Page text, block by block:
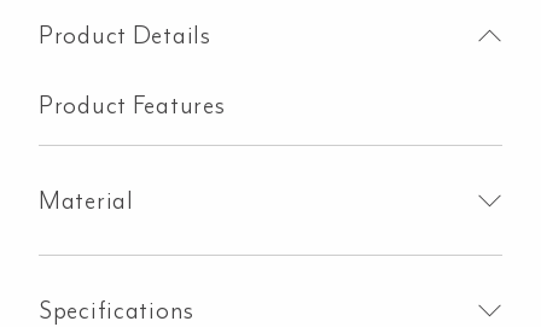
Sleeve
JCP
-
Product Details
Product Features
Material
Specifications